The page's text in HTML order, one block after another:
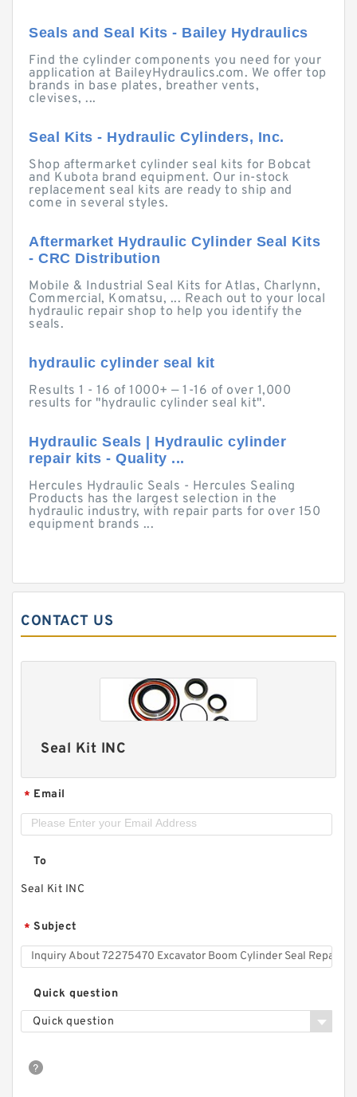
Seals and Seal Kits - Bailey Hydraulics
Find the cylinder components you need for your
application at BaileyHydraulics.com. We offer top
brands in base plates, breather vents,
clevises, ...
Seal Kits - Hydraulic Cylinders, Inc.
Shop aftermarket cylinder seal kits for Bobcat
and Kubota brand equipment. Our in-stock
replacement seal kits are ready to ship and
come in several styles.
Aftermarket Hydraulic Cylinder Seal Kits
- CRC Distribution
Mobile & Industrial Seal Kits for Atlas, Charlynn,
Commercial, Komatsu, ... Reach out to your local
hydraulic repair shop to help you identify the
seals.
hydraulic cylinder seal kit
Results 1 - 16 of 1000+ — 1-16 of over 1,000
results for "hydraulic cylinder seal kit".
Hydraulic Seals | Hydraulic cylinder
repair kits - Quality ...
Hercules Hydraulic Seals - Hercules Sealing
Products has the largest selection in the
hydraulic industry, with repair parts for over 150
equipment brands ...
CONTACT US
Seal Kit INC
* Email
To
Seal Kit INC
* Subject
Quick question
Quick question